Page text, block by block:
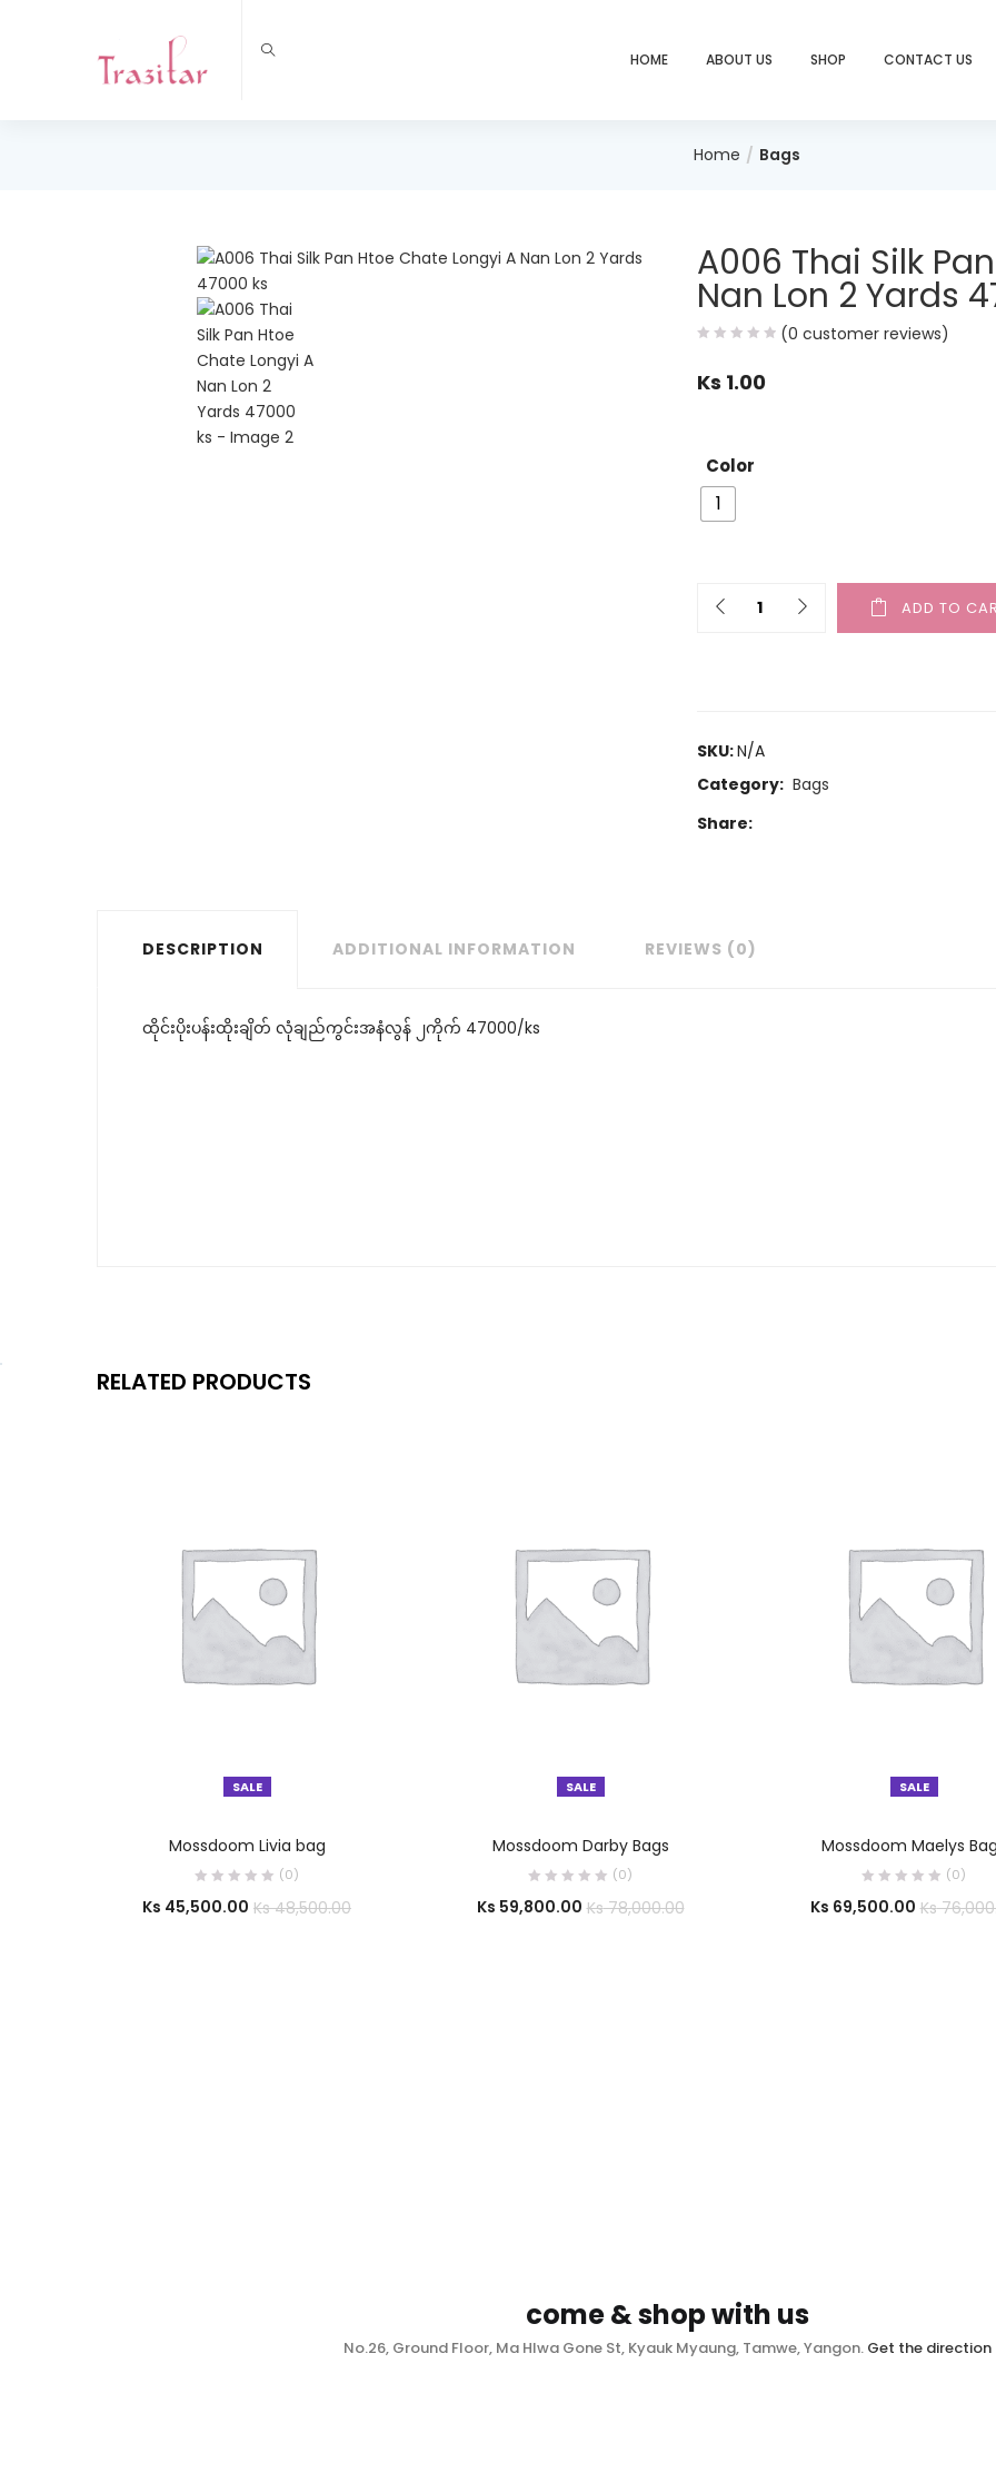
HOME ABOUT US SHOP CONTACT US
Home Bags
A006 Thai Silk
Nan Lon 2 Yards
(0 customer reviews)
Ks 1.00
Color
1
ADD TO
SKU:N/A
Category: Bags
Share:
DESCRIPTION ADDITIONAL INFORMATION REVIEWS (0)
ထိုင်းပိုးပန်းထိုးချိတ် လုံချည်ကွင်းအနံလွန် ၂ကိုက် 47000/ks
RELATED PRODUCTS
SALE
Mossdoom Livia bag
(0)
Ks 45,500.00 Ks48,500.00
SALE
Mossdoom Darby Bags
(0)
Ks 59,800.00 Ks78,000.00
SALE
Mossdoom Maelys
(0)
Ks 69,500.00 Ks
come & shop with us
No.26, Ground Floor, Ma Hlwa Gone St, Kyauk Myaung, Tamwe, Yangon. Get the direction